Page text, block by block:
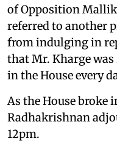
of Opposition
referred to another
from indulging in
that Mr. Kharge
in the House every
As the House broke
Radhakrishnan
12pm.